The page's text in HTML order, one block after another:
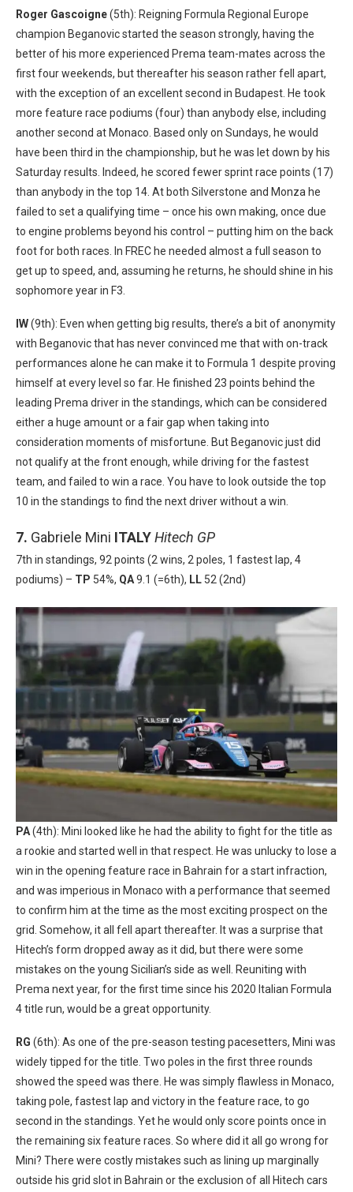
Roger Gascoigne(5th): Reigning Formula Regional Europe
champion Beganovic started the season strongly, having the
better of his more experienced Prema team-mates across the
first four weekends, but thereafter his season rather fell apart,
with the exception of an excellent second in Budapest. He took
more feature race podiums (four) than anybody else, including
another second at Monaco. Based only on Sundays, he would
have been third in the championship, but he was let down by his
Saturday results. Indeed, he scored fewer sprint race points (17)
than anybody in the top 14. At both Silverstone and Monza he
failed to set a qualifying time – once his own making, once due
to engine problems beyond his control – putting him on the back
foot for both races. In FREC he needed almost a full season to
get up to speed, and, assuming he returns, he should shine in his
sophomore year in F3.
IW(9th): Even when getting big results, there’s a bit of anonymity
with Beganovic that has never convinced me that with on-track
performances alone he can make it to Formula 1 despite proving
himself at every level so far. He finished 23 points behind the
leading Prema driver in the standings, which can be considered
either a huge amount or a fair gap when taking into
consideration moments of misfortune. But Beganovic just did
not qualify at the front enough, while driving for the fastest
team, and failed to win a race. You have to look outside the top
10 in the standings to find the next driver without a win.
7. Gabriele Mini ITALYHitech GP
7th in standings, 92 points (2 wins, 2 poles, 1 fastest lap, 4
podiums) – TP 54%, QA9.1 (=6th), LL 52 (2nd)
PA(4th): Mini looked like he had the ability to fight for the title as
a rookie and started well in that respect. He was unlucky to lose a
win in the opening feature race in Bahrain for a start infraction,
and was imperious in Monaco with a performance that seemed
to confirm him at the time as the most exciting prospect on the
grid. Somehow, it all fell apart thereafter. It was a surprise that
Hitech’s form dropped away as it did, but there were some
mistakes on the young Sicilian’s side as well. Reuniting with
Prema next year, for the first time since his 2020 Italian Formula
4 title run, would be a great opportunity.
RG (6th): As one of the pre-season testing pacesetters, Mini was
widely tipped for the title. Two poles in the first three rounds
showed the speed was there. He was simply flawless in Monaco,
taking pole, fastest lap and victory in the feature race, to go
second in the standings. Yet he would only score points once in
the remaining six feature races. So where did it all go wrong for
Mini? There were costly mistakes such as lining up marginally
outside his grid slot in Bahrain or the exclusion of all Hitech cars